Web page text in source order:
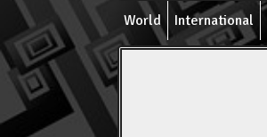
World International